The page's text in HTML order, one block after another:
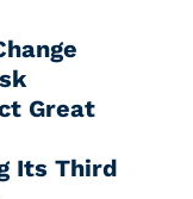
Great
Its Third